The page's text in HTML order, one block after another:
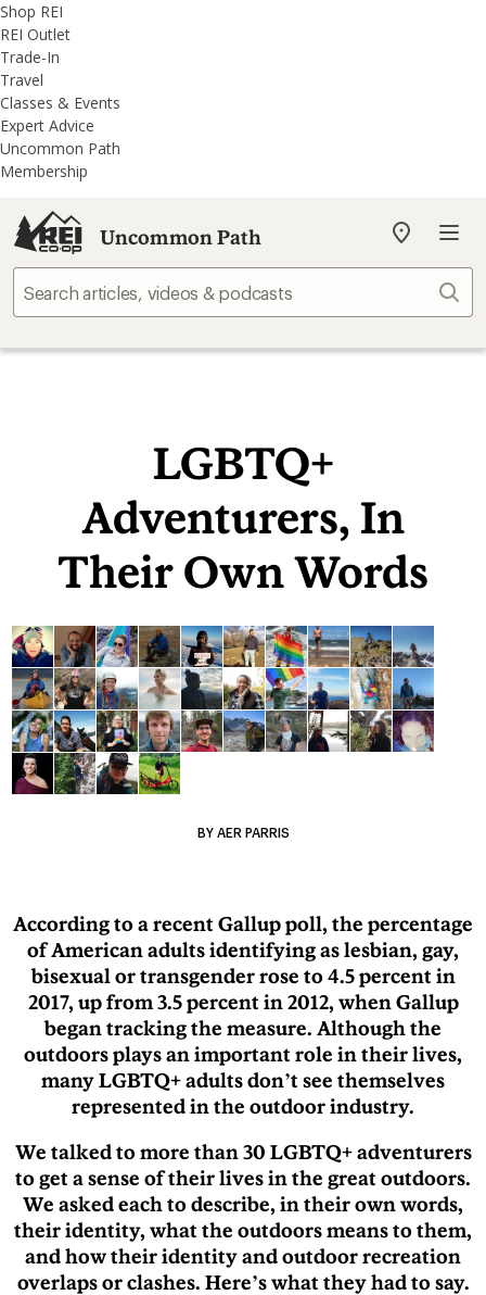
REI
Accessibility
Statement
Skip
to
main
content
Skip
to
REI
Uncommon
Path
categories
Shop REI
REI Outlet
Trade-In
Travel
Classes & Events
Expert Advice
Uncommon Path
Membership
Uncommon Path
My
store
LGBTQ+
Adventurers, In
Their Own Words
BY AER PARRIS
According to a recent Gallup poll, the percentage
of American adults identifying as lesbian, gay,
bisexual or transgender rose to 4.5 percent in
2017, up from 3.5 percent in 2012, when Gallup
began tracking the measure. Although the
outdoors plays an important role in their lives,
many LGBTQ+ adults don’t see themselves
represented in the outdoor industry.
We talked to more than 30 LGBTQ+ adventurers
to get a sense of their lives in the great outdoors.
We asked each to describe, in their own words,
their identity, what the outdoors means to them,
and how their identity and outdoor recreation
overlaps or clashes. Here’s what they had to say.